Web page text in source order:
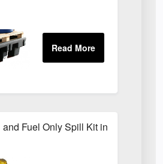
Fuel Only Spill Kit in Locker